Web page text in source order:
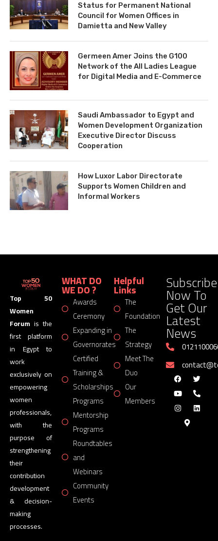
Status for Permanent National
Council for Women Offices in
Damietta and New Valley
Germeen Amer Joins the G100
Network of the All Ladies League
for Digital Media and E-Commerce
Saudi Ambassador to Egypt and
Women Development Organization
Executive Director Discuss
Cooperation
How Luxor Labor Directorate
Supports Women Children and
Informal Workers
Top 50
Women
Forum is the
first platform
in Egypt to
work
exclusively on
empowering
women
professionals,
with the
purpose of
strengthening
their
contribution
development
& decision-
making
processes.
WHAT DO
WE DO ?
Awards
Ceremony
Expanding in
Governorates
Certified
Training &
Scholarships
Programs
Mentorship
Programs
Roundtables
and
Webinars
Community
Events
Helpful
Links
The
Foundation
The
Strategy
Meet The
Duo
Our
Members
Subscribe
Now To
Get Our
Latest
News